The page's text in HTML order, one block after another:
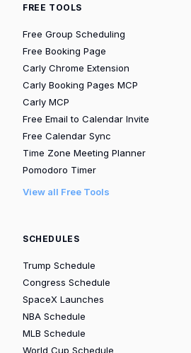
FREE TOOLS
Free Group Scheduling
Free Booking Page
Carly Chrome Extension
Carly Booking Pages MCP
Carly MCP
Free Email to Calendar Invite
Free Calendar Sync
Time Zone Meeting Planner
Pomodoro Timer
View all Free Tools
SCHEDULES
Trump Schedule
Congress Schedule
SpaceX Launches
NBA Schedule
MLB Schedule
World Cup Schedule